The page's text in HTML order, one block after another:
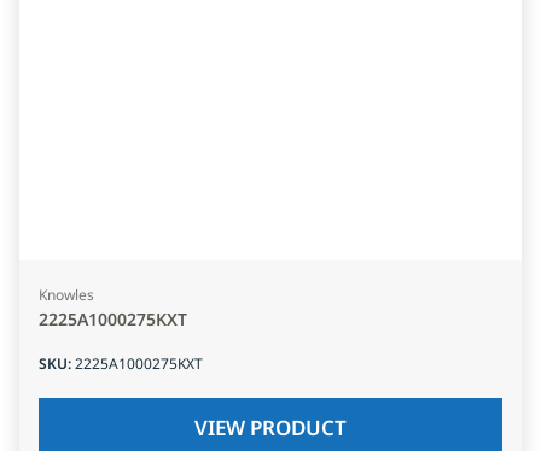
Knowles
2225A1000275KXT
SKU:2225A1000275KXT
VIEW PRODUCT